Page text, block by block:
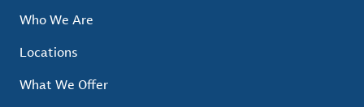
Who We Are
Locations
What We Offer